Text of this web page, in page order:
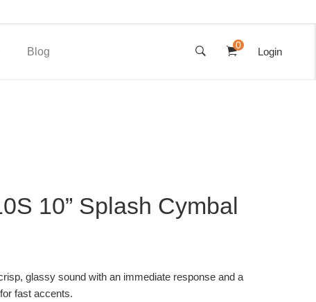
Blog
0
Login
10” Splash Cymbal
glassy sound with an immediate response and a
fast accents.